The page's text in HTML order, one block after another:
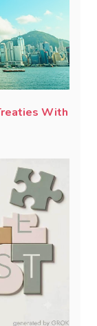
With